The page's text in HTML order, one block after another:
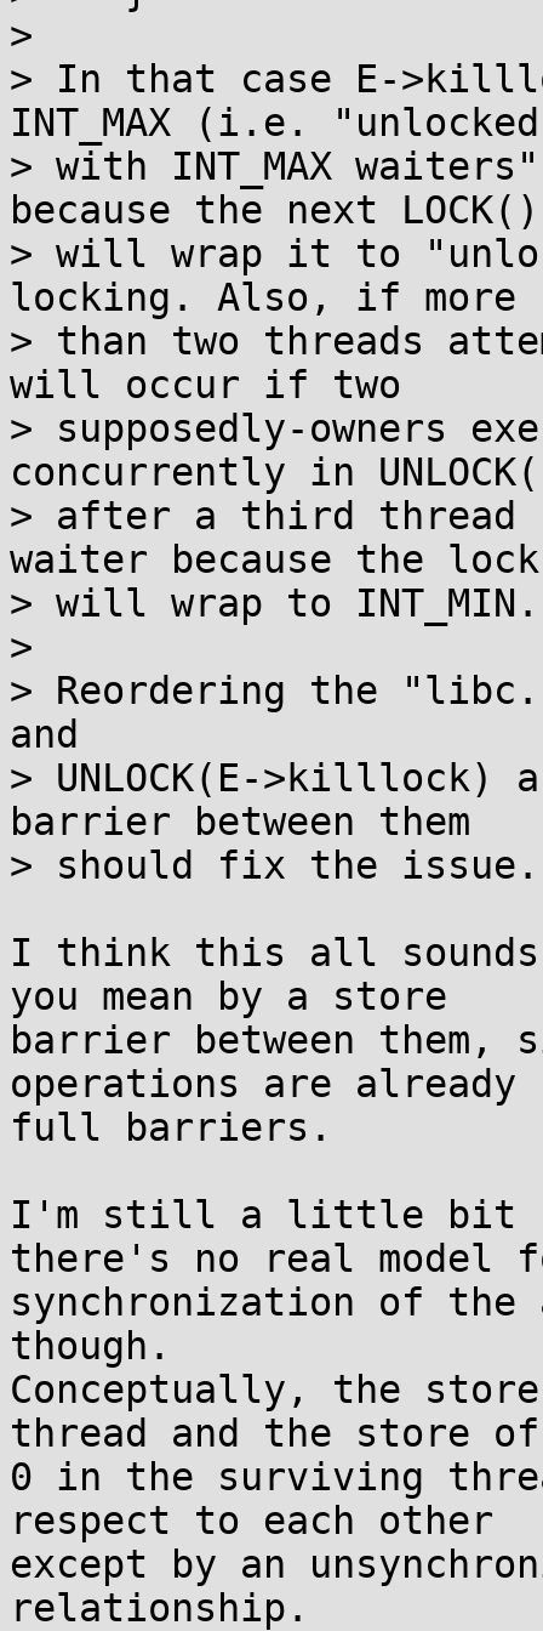
>
> In that case E-
INT_MAX (i.e. "unlocked
> with INT_MAX
because the next LOCK()
> will wrap it to
locking. Also, if more
> than two threads
will occur if two
> supposedly-owners
concurrently in
> after a third
waiter because the lock
> will wrap to INT_MIN.
>
> Reordering the
and
> UNLOCK(E->killlock)
barrier between them
> should fix the issue.
I think this all
you mean by a store
barrier between them,
operations are already
full barriers.
I'm still a little bit
there's no real model
synchronization of the
though.
Conceptually, the
thread and the store of
0 in the surviving
respect to each other
except by an
relationship.